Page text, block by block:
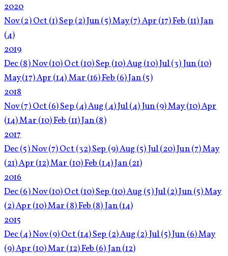
2020
Nov(2)Oct (1)Sep (2)Jun(5)May(7)Apr (17)Feb (11)Jan
(4)
2019
Dec(8)Nov(10)Oct (10)Sep (10)Aug (10)Jul(3)Jun(10)
May(17)Apr (14)Mar (16)Feb (6)Jan(5)
2018
Nov(7)Oct (6)Sep (4)Aug (4)Jul(4)Jun(9)May(10)Apr
(14)Mar (10)Feb (11)Jan(8)
2017
Dec(5)Nov(7)Oct (32)Sep (9)Aug (5)Jul(20)Jun(7)May
(21)Apr (12)Mar (10)Feb (14)Jan(21)
2016
Dec(6)Nov(10)Oct (10)Sep (10)Aug (5)Jul(2)Jun(5)May
(2)Apr (10)Mar (8)Feb (8)Jan(14)
2015
Dec(4)Nov(9)Oct (14)Sep (2)Aug (2)Jul(5)Jun (6)May
(9)Apr (10)Mar (12)Feb (6)Jan(12)